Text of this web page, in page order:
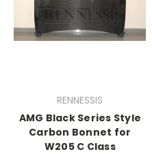
RENNESSIS
AMG Black Series Style
Carbon Bonnet for
W205 C Class